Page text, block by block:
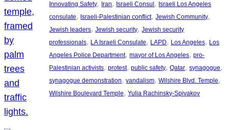
Innovating Safety, Iran, Israeli Consul , Israeli Los Angeles
consulate, Israeli-Palestinian conflict, Jewish Community
Jewish leaders, Jewish security, Jewish security
professionals, LA Israeli Consulate, LAPD, Los Angeles, Los
Angeles Police Department, mayor of Los Angeles, pro-
Palestinian activists, protest, public safety, Qatar, synagogue
synagogue demonstration, vandalism, Wilshire Blvd. Temple
Wilshire Boulevard Temple, Yulia Rachinsky-Spivakov